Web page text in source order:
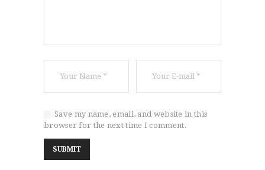
Save my name, email, and website in this
browser for the next time I comment.